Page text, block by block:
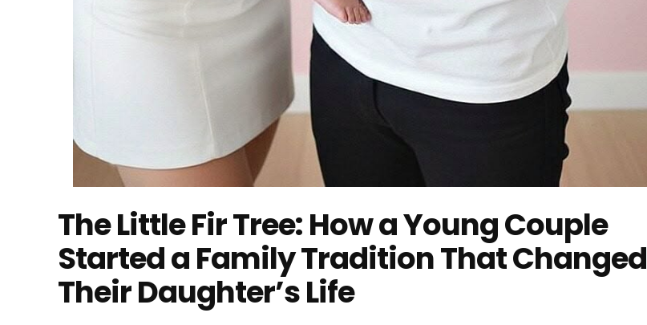
The Little Fir Tree: How a Young Couple
Started a Family Tradition That Changed
Their Daughter’s Life